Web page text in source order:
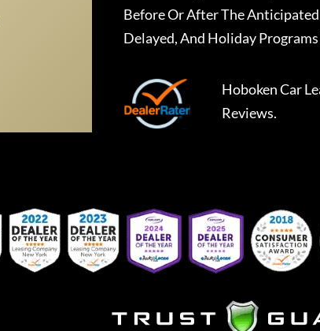
Before Or After The
Delayed, And Holiday
Hoboken Car
Reviews.